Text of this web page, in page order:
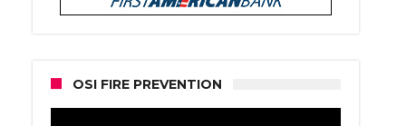
OSI FIRE PREVENTION